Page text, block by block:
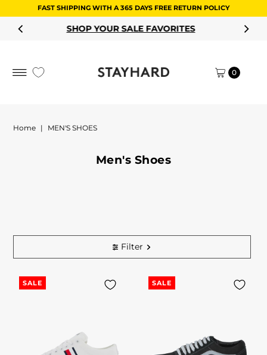
FAST SHIPPING WITH A 365 DAYS FREE RETURN POLICY
SHOP YOUR SALE FAVORITES
0
Home | MEN'S SHOES
Men's Shoes
Filter
SALE SALE